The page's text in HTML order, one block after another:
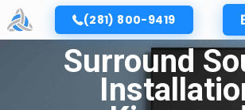
(281) 800-9419
Surround